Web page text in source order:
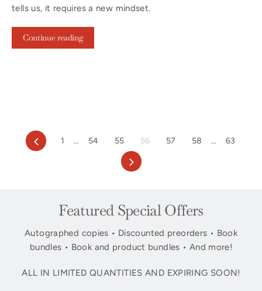
tells us, it requires a new mindset.
Continue reading
Previous
1 … 54 55 56 57 58 …
63
Next
Featured Special Offers
Autographed copies • Discounted preorders • Book
bundles • Book and product bundles • And more!
ALL IN LIMITED QUANTITIES AND EXPIRING SOON!